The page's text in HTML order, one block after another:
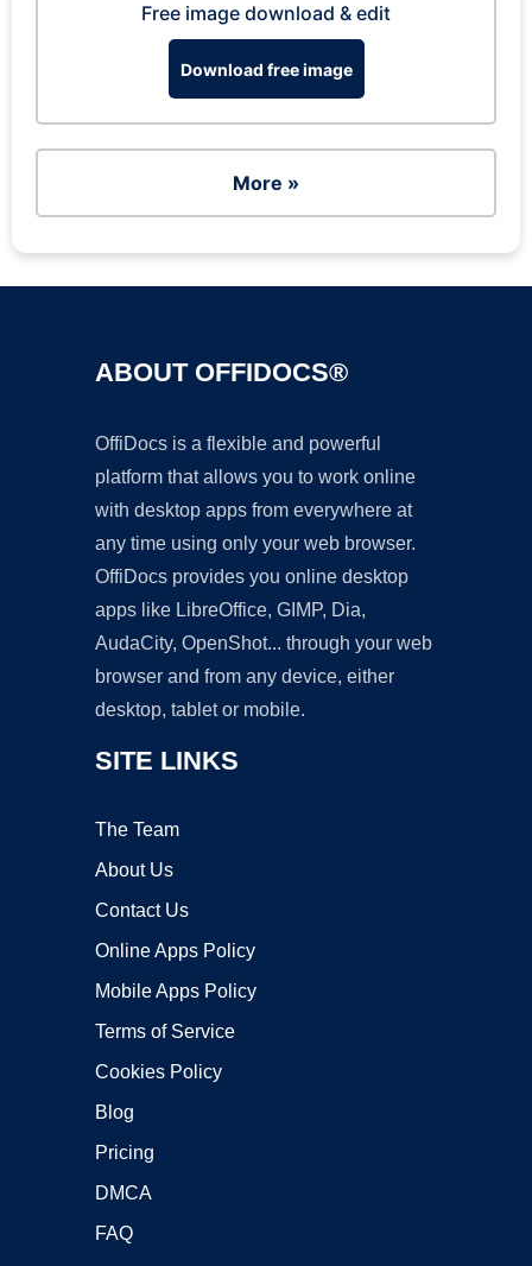
Free image download & edit
Download free image
More »
ABOUT OFFIDOCS®
OffiDocs is a flexible and powerful
platform that allows you to work online
with desktop apps from everywhere at
any time using only your web browser.
OffiDocs provides you online desktop
apps like LibreOffice, GIMP, Dia,
AudaCity, OpenShot... through your web
browser and from any device, either
desktop, tablet or mobile.
SITE LINKS
The Team
About Us
Contact Us
Online Apps Policy
Mobile Apps Policy
Terms of Service
Cookies Policy
Blog
Pricing
DMCA
FAQ